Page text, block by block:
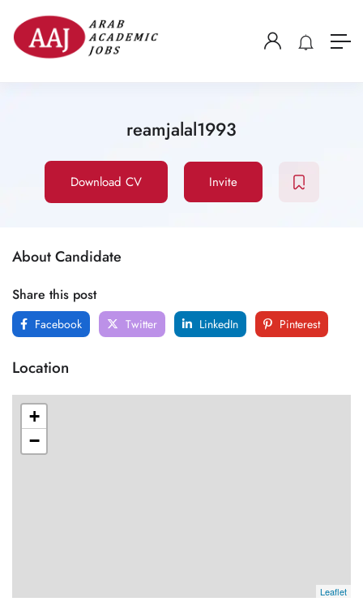
reamjalal1993
Download CV Invite
About Candidate
Share this post
Facebook Twitter LinkedIn Pinterest
Location
+
−
Leaflet